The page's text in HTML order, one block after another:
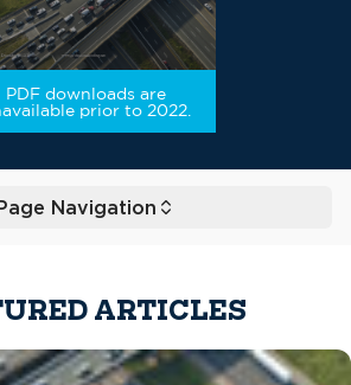
PDF downloads are
prior to 2022.
Navigation
Toggle
ARTICLES